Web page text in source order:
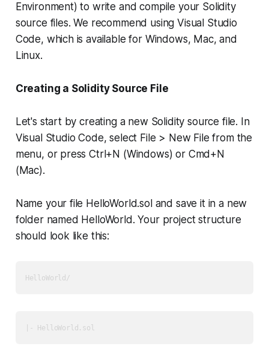
Environment) to write and compile your Solidity
source files. We recommend using Visual Studio
Code, which is available for Windows, Mac, and
Linux.
Creating a Solidity Source File
Let's start by creating a new Solidity source file. In
Visual Studio Code, select File > New File from the
menu, or press Ctrl+N (Windows) or Cmd+N
(Mac).
Name your file HelloWorld.sol and save it in a new
folder named HelloWorld. Your project structure
should look like this: